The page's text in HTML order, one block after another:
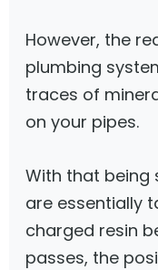
However, the
plumbing
traces of
on your pipes.
With that being
are essentially
charged resin
passes, the